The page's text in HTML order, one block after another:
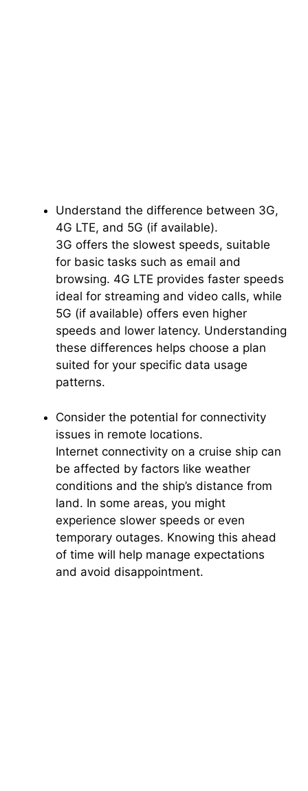
Understand the difference between 3G,
4G LTE, and 5G (if available).
3G offers the slowest speeds, suitable
for basic tasks such as email and
browsing. 4G LTE provides faster speeds
ideal for streaming and video calls, while
5G (if available) offers even higher
speeds and lower latency. Understanding
these differences helps choose a plan
suited for your specific data usage
patterns.
Consider the potential for connectivity
issues in remote locations.
Internet connectivity on a cruise ship can
be affected by factors like weather
conditions and the ship’s distance from
land. In some areas, you might
experience slower speeds or even
temporary outages. Knowing this ahead
of time will help manage expectations
and avoid disappointment.